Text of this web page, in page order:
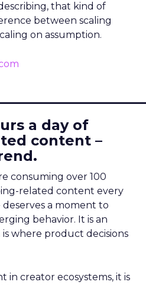
that kind of
between scaling
on assumption.
a day of
content –
consuming over 100
related content every
a moment to
behavior. It is an
where product decisions
in creator ecosystems, it is